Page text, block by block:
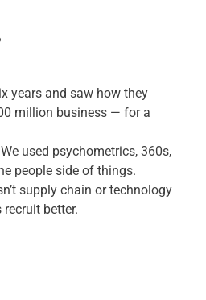
years and saw how they
million business — for a
used psychometrics, 360s,
people side of things.
supply chain or technology
better.